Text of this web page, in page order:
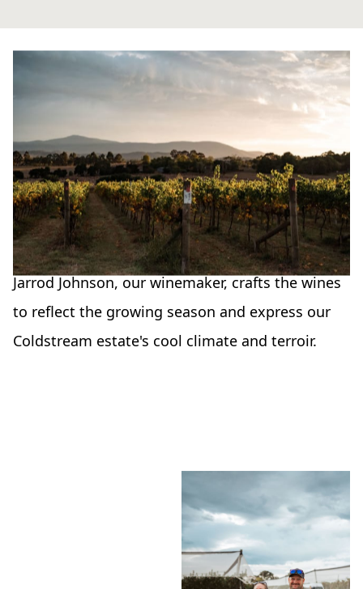
Wines of a time
and place
Our philosophy is that the wines should
represent the time and place they came from.
Jarrod Johnson, our winemaker, crafts the wines
to reflect the growing season and express our
Coldstream estate's cool climate and terroir.